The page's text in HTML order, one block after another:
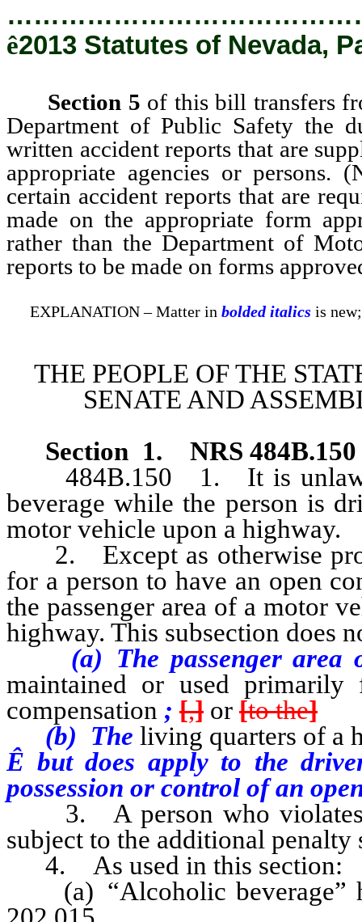
ê2013 Statutes of Nevada,
Section 5 of this bill transfers
Department of Public Safety the
written accident reports that are
appropriate agencies or persons.
certain accident reports that are
made on the appropriate form
rather than the Department of
reports to be made on forms
EXPLANATION – Matter in bolded italics is
THE PEOPLE OF THE
SENATE AND
Section 1. NRS 484B.150
484B.150 1. It is
beverage while the person is
motor vehicle upon a highway.
2. Except as otherwise
for a person to have an open
the passenger area of a motor
highway. This subsection does
(a) The passenger area
maintained or used
compensation ; [,] or [to the]
(b) The living quarters of a
Ê but does apply to the
possession or control of an
3. A person who violates
subject to the additional
4. As used in this section:
(a) “Alcoholic beverage”